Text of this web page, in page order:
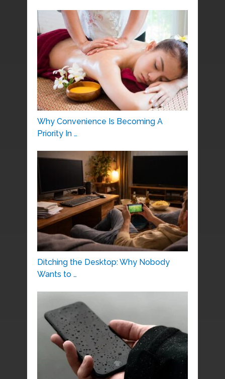
Why Convenience Is Becoming A
Priority In …
Ditching the Desktop: Why Nobody
Wants to …